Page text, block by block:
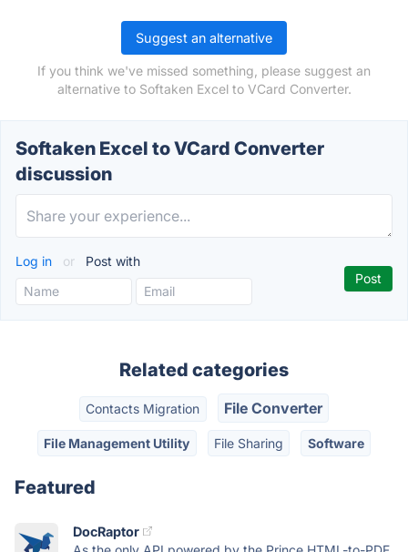
Suggest an alternative
If you think we've missed something, please suggest an
alternative to Softaken Excel to VCard Converter.
Softaken Excel to VCard Converter
discussion
Log in or Post with
Related categories
Contacts Migration File Converter
File Management Utility File Sharing Software
Featured
DocRaptor